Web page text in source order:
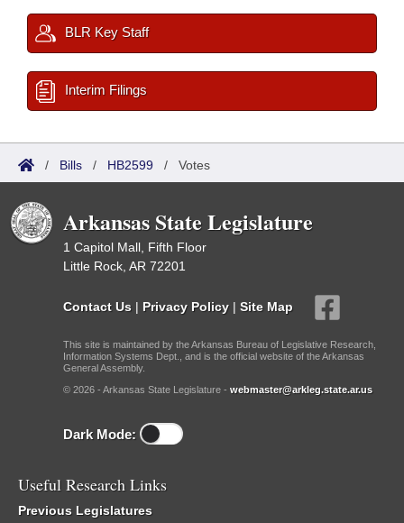
BLR Key Staff
Interim Filings
/ Bills / HB2599 / Votes
Arkansas State Legislature
1 Capitol Mall, Fifth Floor
Little Rock, AR 72201
Contact Us | Privacy Policy | Site Map
This site is maintained by the Arkansas Bureau of Legislative Research,
Information Systems Dept., and is the official website of the Arkansas
General Assembly.
© 2026 - Arkansas State Legislature - webmaster@arkleg.state.ar.us
Dark Mode:
Useful Research Links
Previous Legislatures